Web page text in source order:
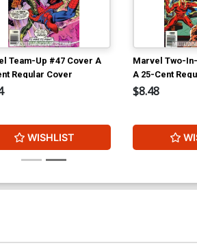
Team-Up #47 Cover A
Regular Cover
WISHLIST
Marvel Two-
A 25-Cent
$8.48